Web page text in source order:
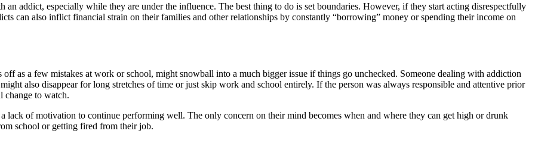
an addict, especially while they are under the influence. The best thing to do is set boundaries. However, if they start acting disrespectfully
can also inflict financial strain on their families and other relationships by constantly “borrowing” money or spending their income on
off as a few mistakes at work or school, might snowball into a much bigger issue if things go unchecked. Someone dealing with addiction
also disappear for long stretches of time or just skip work and school entirely. If the person was always responsible and attentive prior
change to watch.
lack of motivation to continue performing well. The only concern on their mind becomes when and where they can get high or drunk
school or getting fired from their job.